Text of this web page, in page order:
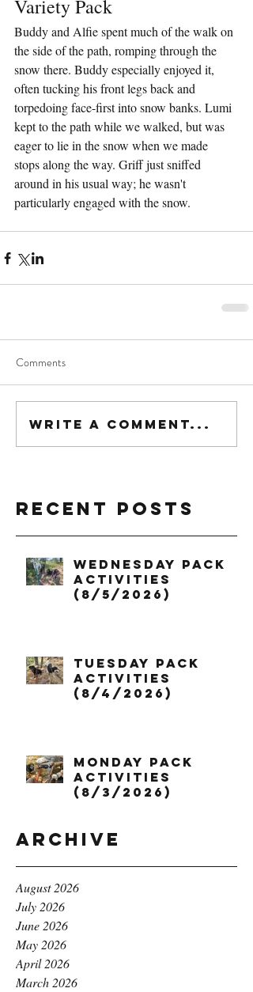
Variety Pack
Buddy and Alfie spent much of the walk on
the side of the path, romping through the
snow there. Buddy especially enjoyed it,
often tucking his front legs back and
torpedoing face-first into snow banks. Lumi
kept to the path while we walked, but was
eager to lie in the snow when we made
stops along the way. Griff just sniffed
around in his usual way; he wasn't
particularly engaged with the snow.
Comments
Write a comment...
Recent Posts
Wednesday Pack
Activities
(8/5/2026)
Tuesday Pack
Activities
(8/4/2026)
Monday Pack
Activities
(8/3/2026)
Archive
August 2026
July 2026
June 2026
May 2026
April 2026
March 2026